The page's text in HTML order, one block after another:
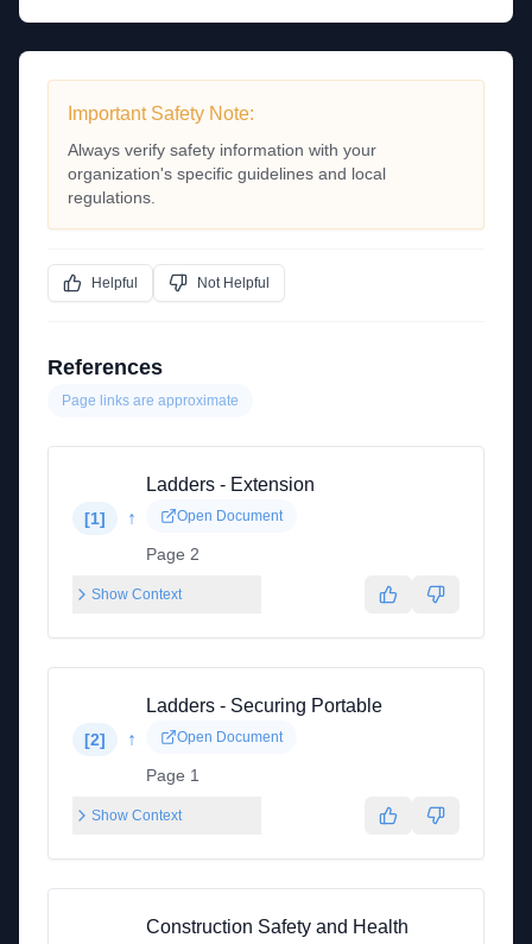
Important Safety Note:
Always verify safety information with your
organization's specific guidelines and local
regulations.
Helpful Not Helpful
References
Page links are approximate
[1] ↑
Ladders - Extension
Open Document
Page 2
Show Context
[2] ↑
Ladders - Securing Portable
Open Document
Page 1
Show Context
Construction Safety and Health